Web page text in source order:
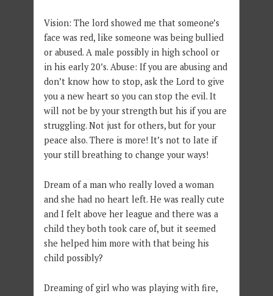
Vision: The lord showed me that someone’s
face was red, like someone was being bullied
or abused. A male possibly in high school or
in his early 20’s. Abuse: If you are abusing and
don’t know how to stop, ask the Lord to give
you a new heart so you can stop the evil. It
will not be by your strength but his if you are
struggling. Not just for others, but for your
peace also. There is more! It’s not to late if
your still breathing to change your ways!
Dream of a man who really loved a woman
and she had no heart left. He was really cute
and I felt above her league and there was a
child they both took care of, but it seemed
she helped him more with that being his
child possibly?
Dreaming of girl who was playing with fire,